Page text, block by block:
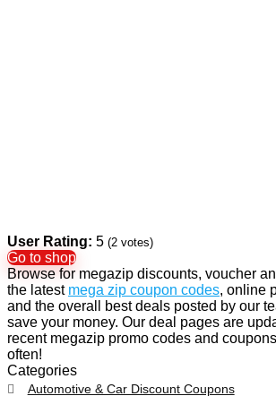
User Rating: 5 (2 votes)
Go to shop
Browse for megazip discounts, voucher
the latest mega zip coupon codes, online
and the overall best deals posted by our
save your money. Our deal pages are
recent megazip promo codes and
often!
Categories
Automotive & Car Discount Coupons